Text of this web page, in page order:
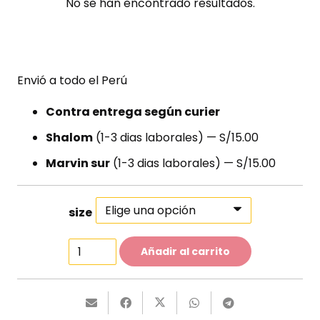
Envió a todo el Perú
Contra entrega según curier
Shalom (1-3 dias laborales) — S/15.00
Marvin sur (1-3 dias laborales) — S/15.00
size
Two-
Piece
Swimsuit
cantidad
Añadir al carrito